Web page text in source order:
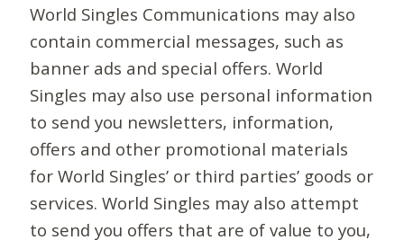
World Singles Communications may also
contain commercial messages, such as
banner ads and special offers. World
Singles may also use personal information
to send you newsletters, information,
offers and other promotional materials
for World Singles’ or third parties’ goods or
services. World Singles may also attempt
to send you offers that are of value to you,